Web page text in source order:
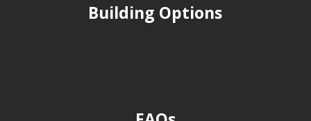
Building Options